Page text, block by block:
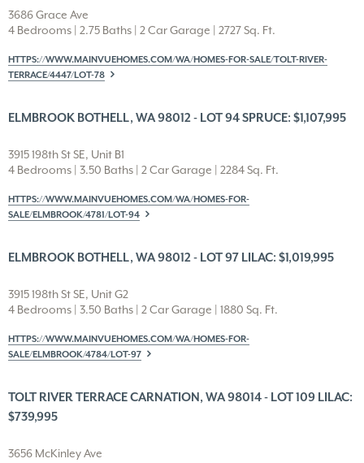
3686 Grace Ave
4 Bedrooms | 2.75 Baths | 2 Car Garage | 2727 Sq. Ft.
HTTPS://WWW.MAINVUEHOMES.COM/WA/HOMES-FOR-SALE/TOLT-RIVER-
TERRACE/4447/LOT-78
ELMBROOK BOTHELL, WA 98012 - LOT 94 SPRUCE: $1,107,995
3915 198th St SE, Unit B1
4 Bedrooms | 3.50 Baths | 2 Car Garage | 2284 Sq. Ft.
HTTPS://WWW.MAINVUEHOMES.COM/WA/HOMES-FOR-
SALE/ELMBROOK/4781/LOT-94
ELMBROOK BOTHELL, WA 98012 - LOT 97 LILAC: $1,019,995
3915 198th St SE, Unit G2
4 Bedrooms | 3.50 Baths | 2 Car Garage | 1880 Sq. Ft.
HTTPS://WWW.MAINVUEHOMES.COM/WA/HOMES-FOR-
SALE/ELMBROOK/4784/LOT-97
TOLT RIVER TERRACE CARNATION, WA 98014 - LOT 109 LILAC:
$739,995
3656 McKinley Ave